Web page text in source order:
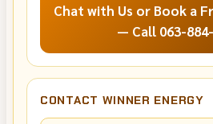
Chat with Us or Book a
— Call 063-
CONTACT WINNER ENERGY